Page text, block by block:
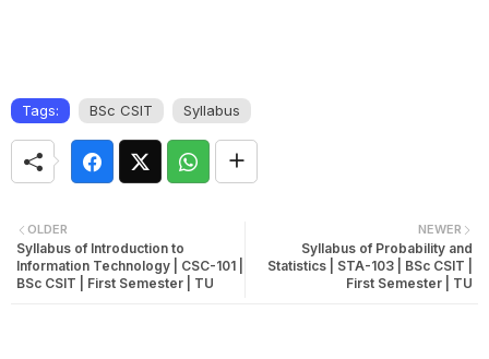
Tags: BSc CSIT Syllabus
NEWER
Syllabus of Probability and
Statistics | STA-103 | BSc CSIT |
First Semester | TU
OLDER
Syllabus of Introduction to
Information Technology | CSC-101 |
BSc CSIT | First Semester | TU